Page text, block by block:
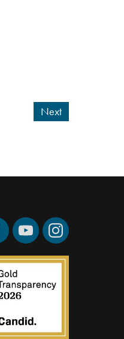
Next
YouTubeInstagram